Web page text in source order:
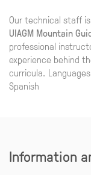
Our technical staff
UIAGM Mountain
professional
experience behind
curricula.
Spanish
Information